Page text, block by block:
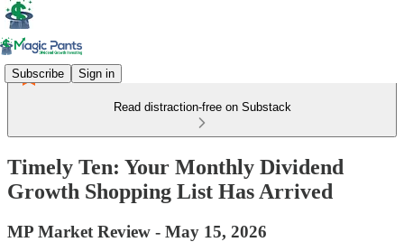
Subscribe Sign in
Read distraction-free on Substack
Timely Ten: Your Monthly Dividend
Growth Shopping List Has Arrived
MP Market Review - May 15, 2026